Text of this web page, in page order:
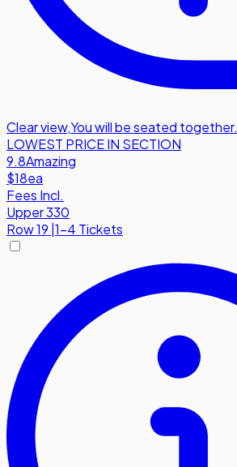
Clear view,You will be seated together.
LOWEST PRICE IN SECTION
9.8Amazing
$18ea
Fees Incl.
Upper 330
Row19 1-4 Tickets